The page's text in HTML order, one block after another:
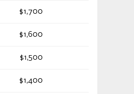
$1,700
$1,600
$1,500
$1,400